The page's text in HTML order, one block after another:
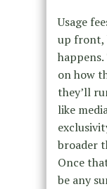
Usage
up front,
happens.
on how
they’ll
like
broader
Once
be any